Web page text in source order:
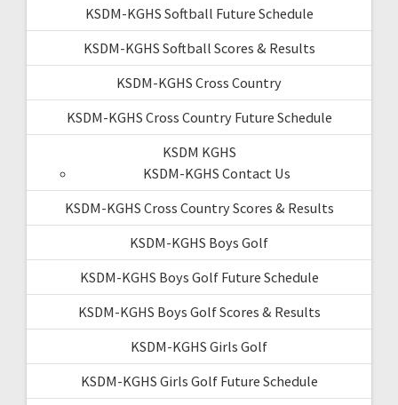
KSDM-KGHS Softball Future Schedule
KSDM-KGHS Softball Scores & Results
KSDM-KGHS Cross Country
KSDM-KGHS Cross Country Future Schedule
KSDM KGHS
KSDM-KGHS Contact Us
KSDM-KGHS Cross Country Scores & Results
KSDM-KGHS Boys Golf
KSDM-KGHS Boys Golf Future Schedule
KSDM-KGHS Boys Golf Scores & Results
KSDM-KGHS Girls Golf
KSDM-KGHS Girls Golf Future Schedule